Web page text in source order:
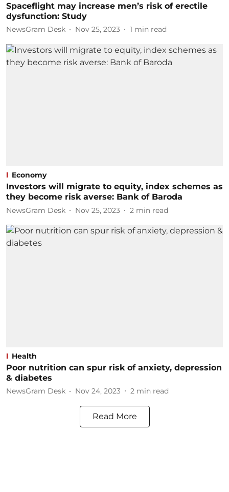
Spaceflight may increase men’s risk of erectile
dysfunction: Study
NewsGram Desk Nov 25, 2023 1 min read
Economy
Investors will migrate to equity, index schemes as
they become risk averse: Bank of Baroda
NewsGram Desk Nov 25, 2023 2 min read
Health
Poor nutrition can spur risk of anxiety, depression
& diabetes
NewsGram Desk Nov 24, 2023 2 min read
Read More